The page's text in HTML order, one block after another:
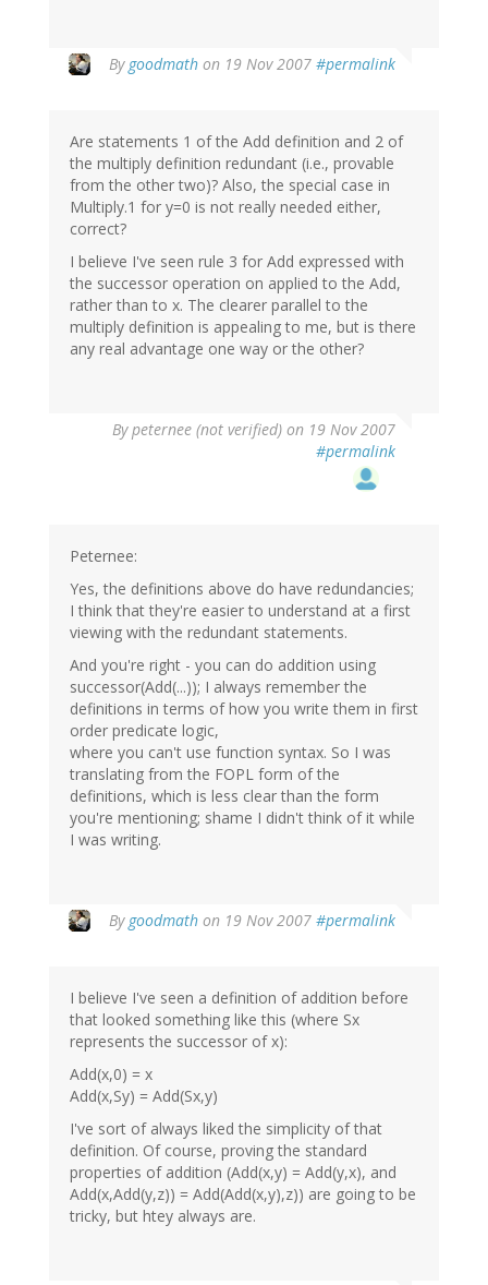
By goodmath on 19 Nov 2007 #permalink
Are statements 1 of the Add definition and 2 of
the multiply definition redundant (i.e., provable
from the other two)? Also, the special case in
Multiply.1 for y=0 is not really needed either,
correct?
I believe I've seen rule 3 for Add expressed with
the successor operation on applied to the Add,
rather than to x. The clearer parallel to the
multiply definition is appealing to me, but is there
any real advantage one way or the other?
Bypeternee (not verified) on 19 Nov 2007
#permalink
Peternee:
Yes, the definitions above do have redundancies;
I think that they're easier to understand at a first
viewing with the redundant statements.
And you're right - you can do addition using
successor(Add(...)); I always remember the
definitions in terms of how you write them in first
order predicate logic,
where you can't use function syntax. So I was
translating from the FOPL form of the
definitions, which is less clear than the form
you're mentioning; shame I didn't think of it while
I was writing.
By goodmath on 19 Nov 2007 #permalink
I believe I've seen a definition of addition before
that looked something like this (where Sx
represents the successor of x):
Add(x,0) = x
Add(x,Sy) = Add(Sx,y)
I've sort of always liked the simplicity of that
definition. Of course, proving the standard
properties of addition (Add(x,y) = Add(y,x), and
Add(x,Add(y,z)) = Add(Add(x,y),z)) are going to be
tricky, but htey always are.